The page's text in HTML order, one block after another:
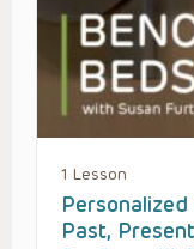
1 Lesson
Past,